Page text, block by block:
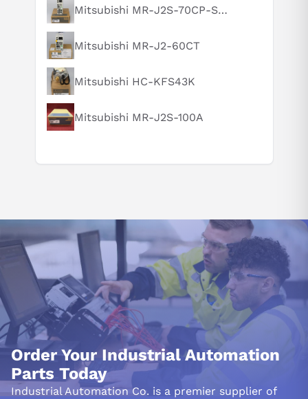
What is this product typically used for?
How does this compare to similar products?
Can you explain this product in simple terms?
Mitsubishi MR-J2S-70CP-S084
Mitsubishi MR-J2-60CT
Mitsubishi HC-KFS43K
Mitsubishi MR-J2S-100A
Order Your Industrial Automation
Parts Today
Industrial Automation Co. is a premier supplier of